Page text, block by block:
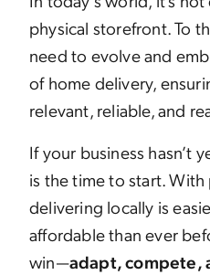
physical storefront. To
need to evolve and
of home delivery,
relevant, reliable, and
If your business hasn’t
is the time to start.
delivering locally is
affordable than ever
win—adapt, compete,